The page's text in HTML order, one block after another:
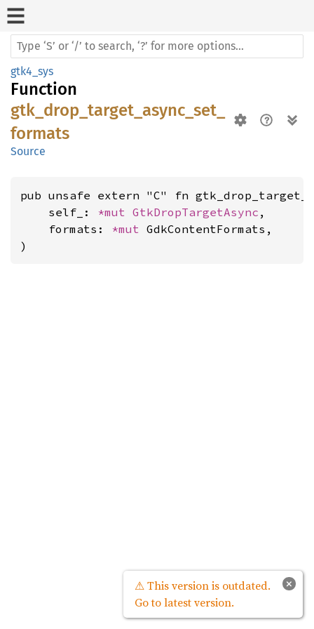
gtk4_sys
Function
gtk_drop_target_async_set_
formats
Source
pub unsafe extern "C" fn
    self_:
*mut GtkDropTargetAsync ,
    formats:
*mut GdkContentFormats,
)
×
⚠ This version is outdated.
Go to latest version.